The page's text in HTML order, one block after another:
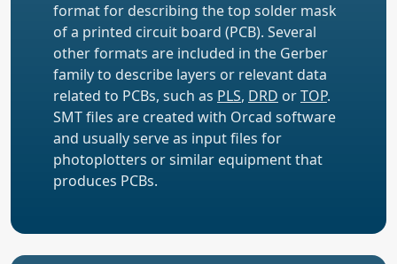
format for describing the top solder mask
of a printed circuit board (PCB). Several
other formats are included in the Gerber
family to describe layers or relevant data
related to PCBs, such as PLS, DRD orTOP.
SMT files are created with Orcad software
and usually serve as input files for
photoplotters or similar equipment that
produces PCBs.